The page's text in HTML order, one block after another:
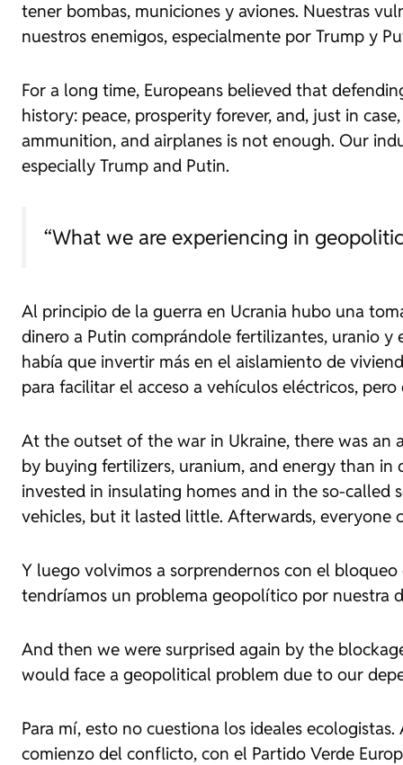
tener bombas, municiones y aviones. Nuestras
nuestros enemigos, especialmente por Trump y
For a long time, Europeans believed that
history: peace, prosperity forever, and, just in
ammunition, and airplanes is not enough. Our
especially Trump and Putin.
“What we are experiencing in
Al principio de la guerra en Ucrania hubo una
dinero a Putin comprándole fertilizantes, uranio y
había que invertir más en el aislamiento de
para facilitar el acceso a vehículos eléctricos,
At the outset of the war in Ukraine, there was an
by buying fertilizers, uranium, and energy than
invested in insulating homes and in the so-called
vehicles, but it lasted little. Afterwards, everyone
Y luego volvimos a sorprendernos con el
tendríamos un problema geopolítico por nuestra
And then we were surprised again by the
would face a geopolitical problem due to our
Para mí, esto no cuestiona los ideales
comienzo del conflicto, con el Partido Verde